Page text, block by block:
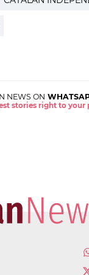
NEWS ON
stories right to your